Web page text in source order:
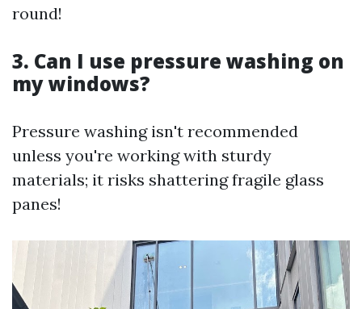
round!
3. Can I use pressure washing on
my windows?
Pressure washing isn't recommended
unless you're working with sturdy
materials; it risks shattering fragile glass
panes!